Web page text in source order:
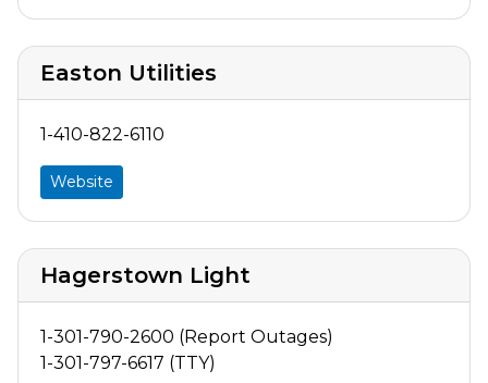
Easton Utilities
1-410-822-6110
Website
Hagerstown Light
1-301-790-2600 (Report Outages)
1-301-797-6617 (TTY)